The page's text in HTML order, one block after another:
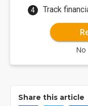
Track
No
Share this article